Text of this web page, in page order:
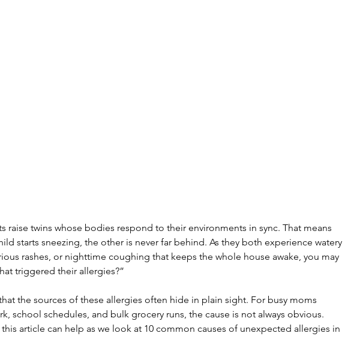
raise twins whose bodies respond to their environments in sync. That means
starts sneezing, the other is never far behind. As they both experience watery
rashes, or nighttime coughing that keeps the whole house awake, you may
triggered their allergies?”
the sources of these allergies often hide in plain sight. For busy moms
school schedules, and bulk grocery runs, the cause is not always obvious.
article can help as we look at 10 common causes of unexpected allergies in